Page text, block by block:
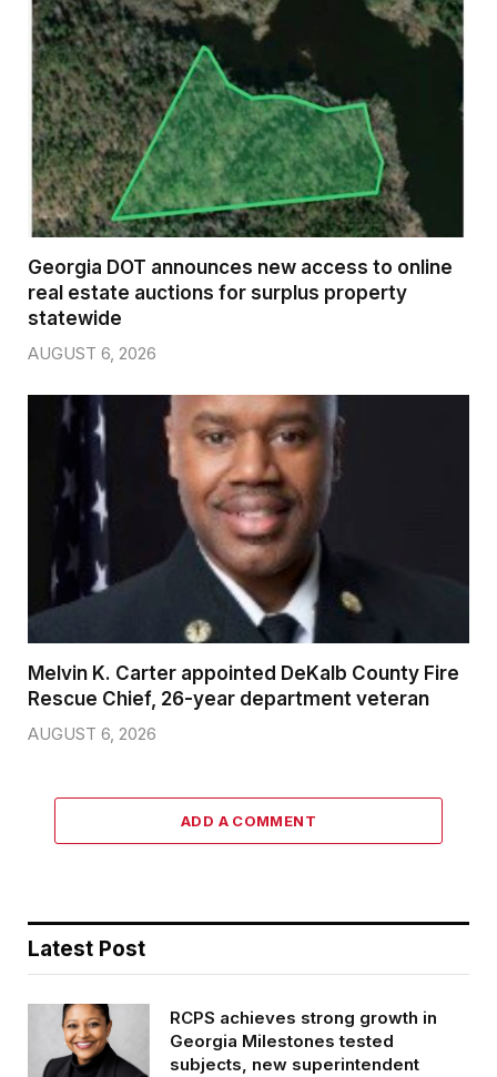
Georgia DOT announces new access to online
real estate auctions for surplus property
statewide
AUGUST 6, 2026
Melvin K. Carter appointed DeKalb County Fire
Rescue Chief, 26-year department veteran
AUGUST 6, 2026
ADD A COMMENT
Latest Post
RCPS achieves strong growth in
Georgia Milestones tested
subjects, new superintendent